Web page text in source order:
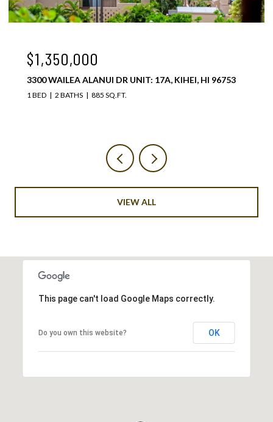
$1,075,000
3300 WAILEA ALANUI DR UNIT: 37C, KIHEI, HI 96753
1 BED 2 BATHS 885 SQ.FT.
VIEW ALL
This page can't load Google Maps correctly.
Do you own this website? OK